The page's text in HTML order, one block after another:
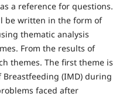
a reference for questions.
be written in the form of
thematic analysis
From the results of
themes. The first theme is
(IMD) during
faced after